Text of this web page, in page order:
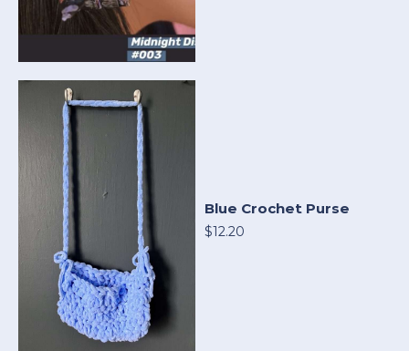
Blue Crochet Purse
$12.20